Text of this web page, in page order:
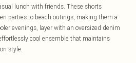
lunch with friends. These shorts
parties to beach outings, making them a
evenings, layer with an oversized denim
cool ensemble that maintains
style.